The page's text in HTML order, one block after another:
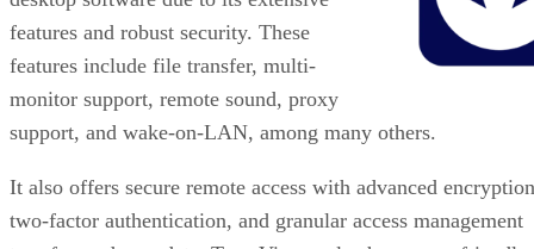
features and robust security. These
features include file transfer, multi-
monitor support, remote sound, proxy
support, and wake-on-LAN, among many others.
It also offers secure remote access with advanced
two-factor authentication, and granular access management